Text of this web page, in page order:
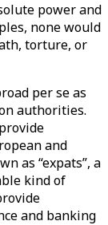
power and
none would
torture, or
per se as
authorities.
and
as “expats”, a
kind of
and banking